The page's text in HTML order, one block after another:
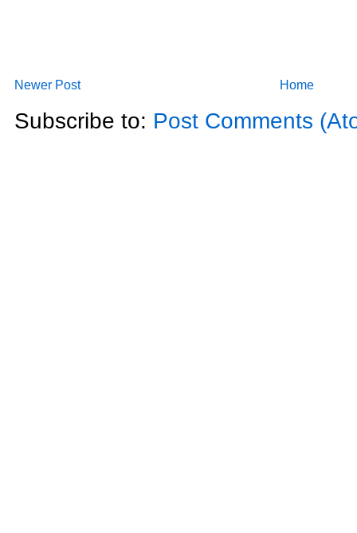
Newer Post Home
Subscribe to: Post Comments